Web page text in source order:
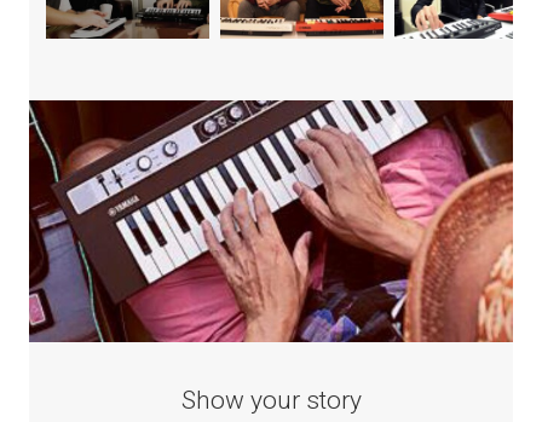
Show your story